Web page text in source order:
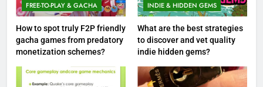
FREE-TO-PLAY & GACHA
How to spot truly F2P friendly
gacha games from predatory
monetization schemes?
INDIE & HIDDEN GEMS
What are the best strategies
to discover and vet quality
indie hidden gems?